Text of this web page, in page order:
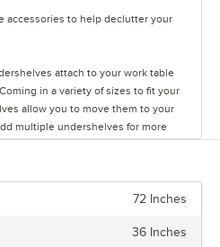
accessories to help declutter your
attach to your work table
in a variety of sizes to fit your
allow you to move them to your
multiple undershelves for more
or double deck design, letting you
shelves are easy to install, and keep
72 Inches
36 Inches